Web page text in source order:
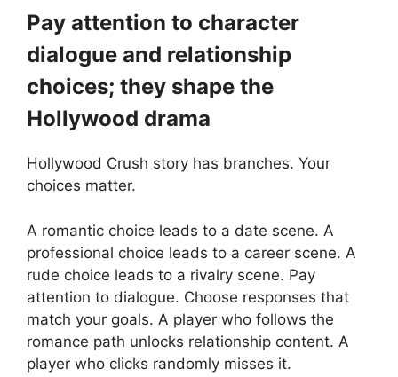
Pay attention to character
dialogue and relationship
choices; they shape the
Hollywood drama
Hollywood Crush story has branches. Your
choices matter.
A romantic choice leads to a date scene. A
professional choice leads to a career scene. A
rude choice leads to a rivalry scene. Pay
attention to dialogue. Choose responses that
match your goals. A player who follows the
romance path unlocks relationship content. A
player who clicks randomly misses it.